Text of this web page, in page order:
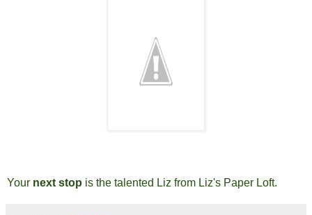
Your next stop is the talented Liz from Liz's Paper Loft.